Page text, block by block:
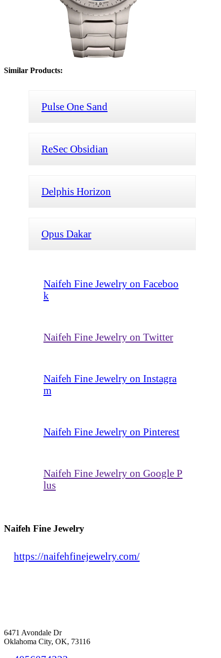
Similar Products:
Pulse One Sand
ReSec Obsidian
Delphis Horizon
Opus Dakar
Naifeh Fine Jewelry on Faceboo
k
Naifeh Fine Jewelry on Twitter
Naifeh Fine Jewelry on Instagra
m
Naifeh Fine Jewelry on Pinterest
Naifeh Fine Jewelry on Google P
lus
Naifeh Fine Jewelry
https://naifehfinejewelry.com/
6471 Avondale Dr
Oklahoma City, OK, 73116